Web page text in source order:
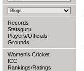
Records
Statsguru
Players/Officials
Grounds
Women's Cricket
ICC
Rankings/Ratings